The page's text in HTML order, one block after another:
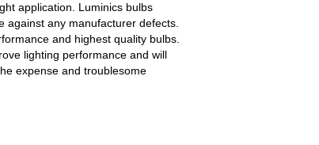
application. Luminics bulbs
against any manufacturer defects.
and highest quality bulbs.
lighting performance and will
expense and troublesome